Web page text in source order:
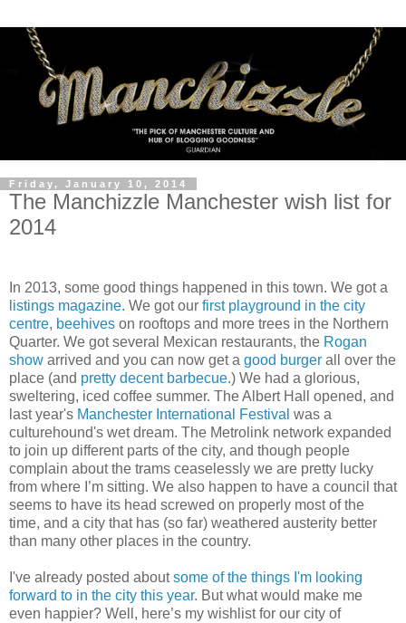
Friday, January 10, 2014
The Manchizzle Manchester wish list for
2014
In 2013, some good things happened in this town. We got a
listings magazine. We got our first playground in the city
centre, beehives on rooftops and more trees in the Northern
Quarter. We got several Mexican restaurants, the Rogan
show arrived and you can now get a good burger all over the
place (and pretty decent barbecue.) We had a glorious,
sweltering, iced coffee summer. The Albert Hall opened, and
last year's Manchester International Festival was a
culturehound's wet dream. The Metrolink network expanded
to join up different parts of the city, and though people
complain about the trams ceaselessly we are pretty lucky
from where I’m sitting. We also happen to have a council that
seems to have its head screwed on properly most of the
time, and a city that has (so far) weathered austerity better
than many other places in the country.
I've already posted aboutsome of the things I'm looking
forward to in the city this year. But what would make me
even happier? Well, here’s my wishlist for our city of